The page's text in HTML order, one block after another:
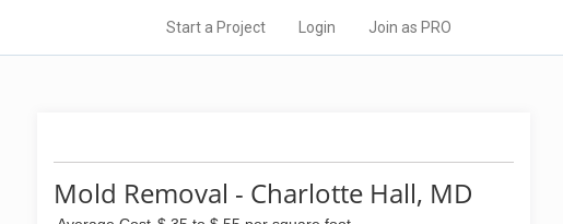
Start a Project Login Join as PRO
Mold Removal - Charlotte Hall, MD